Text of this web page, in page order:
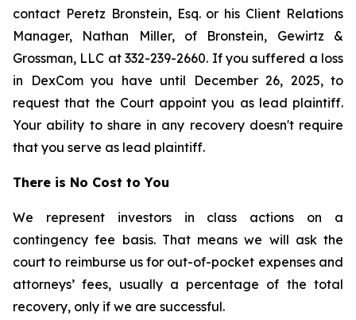
contact Peretz Bronstein, Esq. or his Client Relations
Manager, Nathan Miller, of Bronstein, Gewirtz &
Grossman, LLC at 332-239-2660. If you suffered a loss
in DexCom you have until December 26, 2025, to
request that the Court appoint you as lead plaintiff.
Your ability to share in any recovery doesn't require
that you serve as lead plaintiff.
There is No Cost to You
We represent investors in class actions on a
contingency fee basis. That means we will ask the
court to reimburse us for out-of-pocket expenses and
attorneys’ fees, usually a percentage of the total
recovery, only if we are successful.